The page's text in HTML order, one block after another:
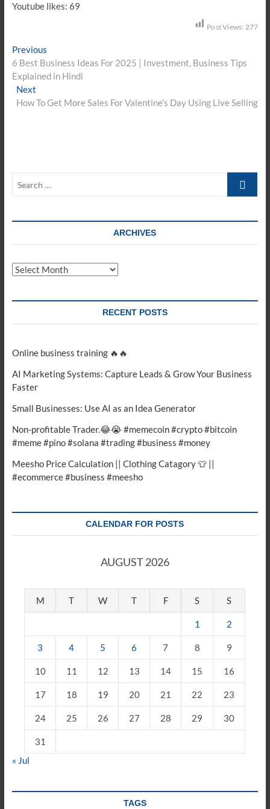
Youtube likes: 69
Post Views: 277
Post
navigation
PreviousPrevious
post:
6 Best Business Ideas For 2025 | Investment, Business Tips
Explained in Hindi
Next
post:
How To Get More Sales For Valentine’s Day Using Live Selling
Search
ARCHIVES
Archives
RECENT POSTS
Online business training 🔥🔥
AI Marketing Systems: Capture Leads & Grow Your Business
Faster
Small Businesses: Use AI as an Idea Generator
Non-profitable Trader.😂😭 #memecoin #crypto #bitcoin
#meme #pino #solana #trading #business #money
Meesho Price Calculation || Clothing Catagory 👕 ||
#ecommerce #business #meesho
CALENDAR FOR POSTS
AUGUST 2026
M T W T F S S
1 2
3 4 5 6 7 8 9
10 11 12 13 14 15 16
17 18 19 20 21 22 23
24 25 26 27 28 29 30
31
« Jul
TAGS